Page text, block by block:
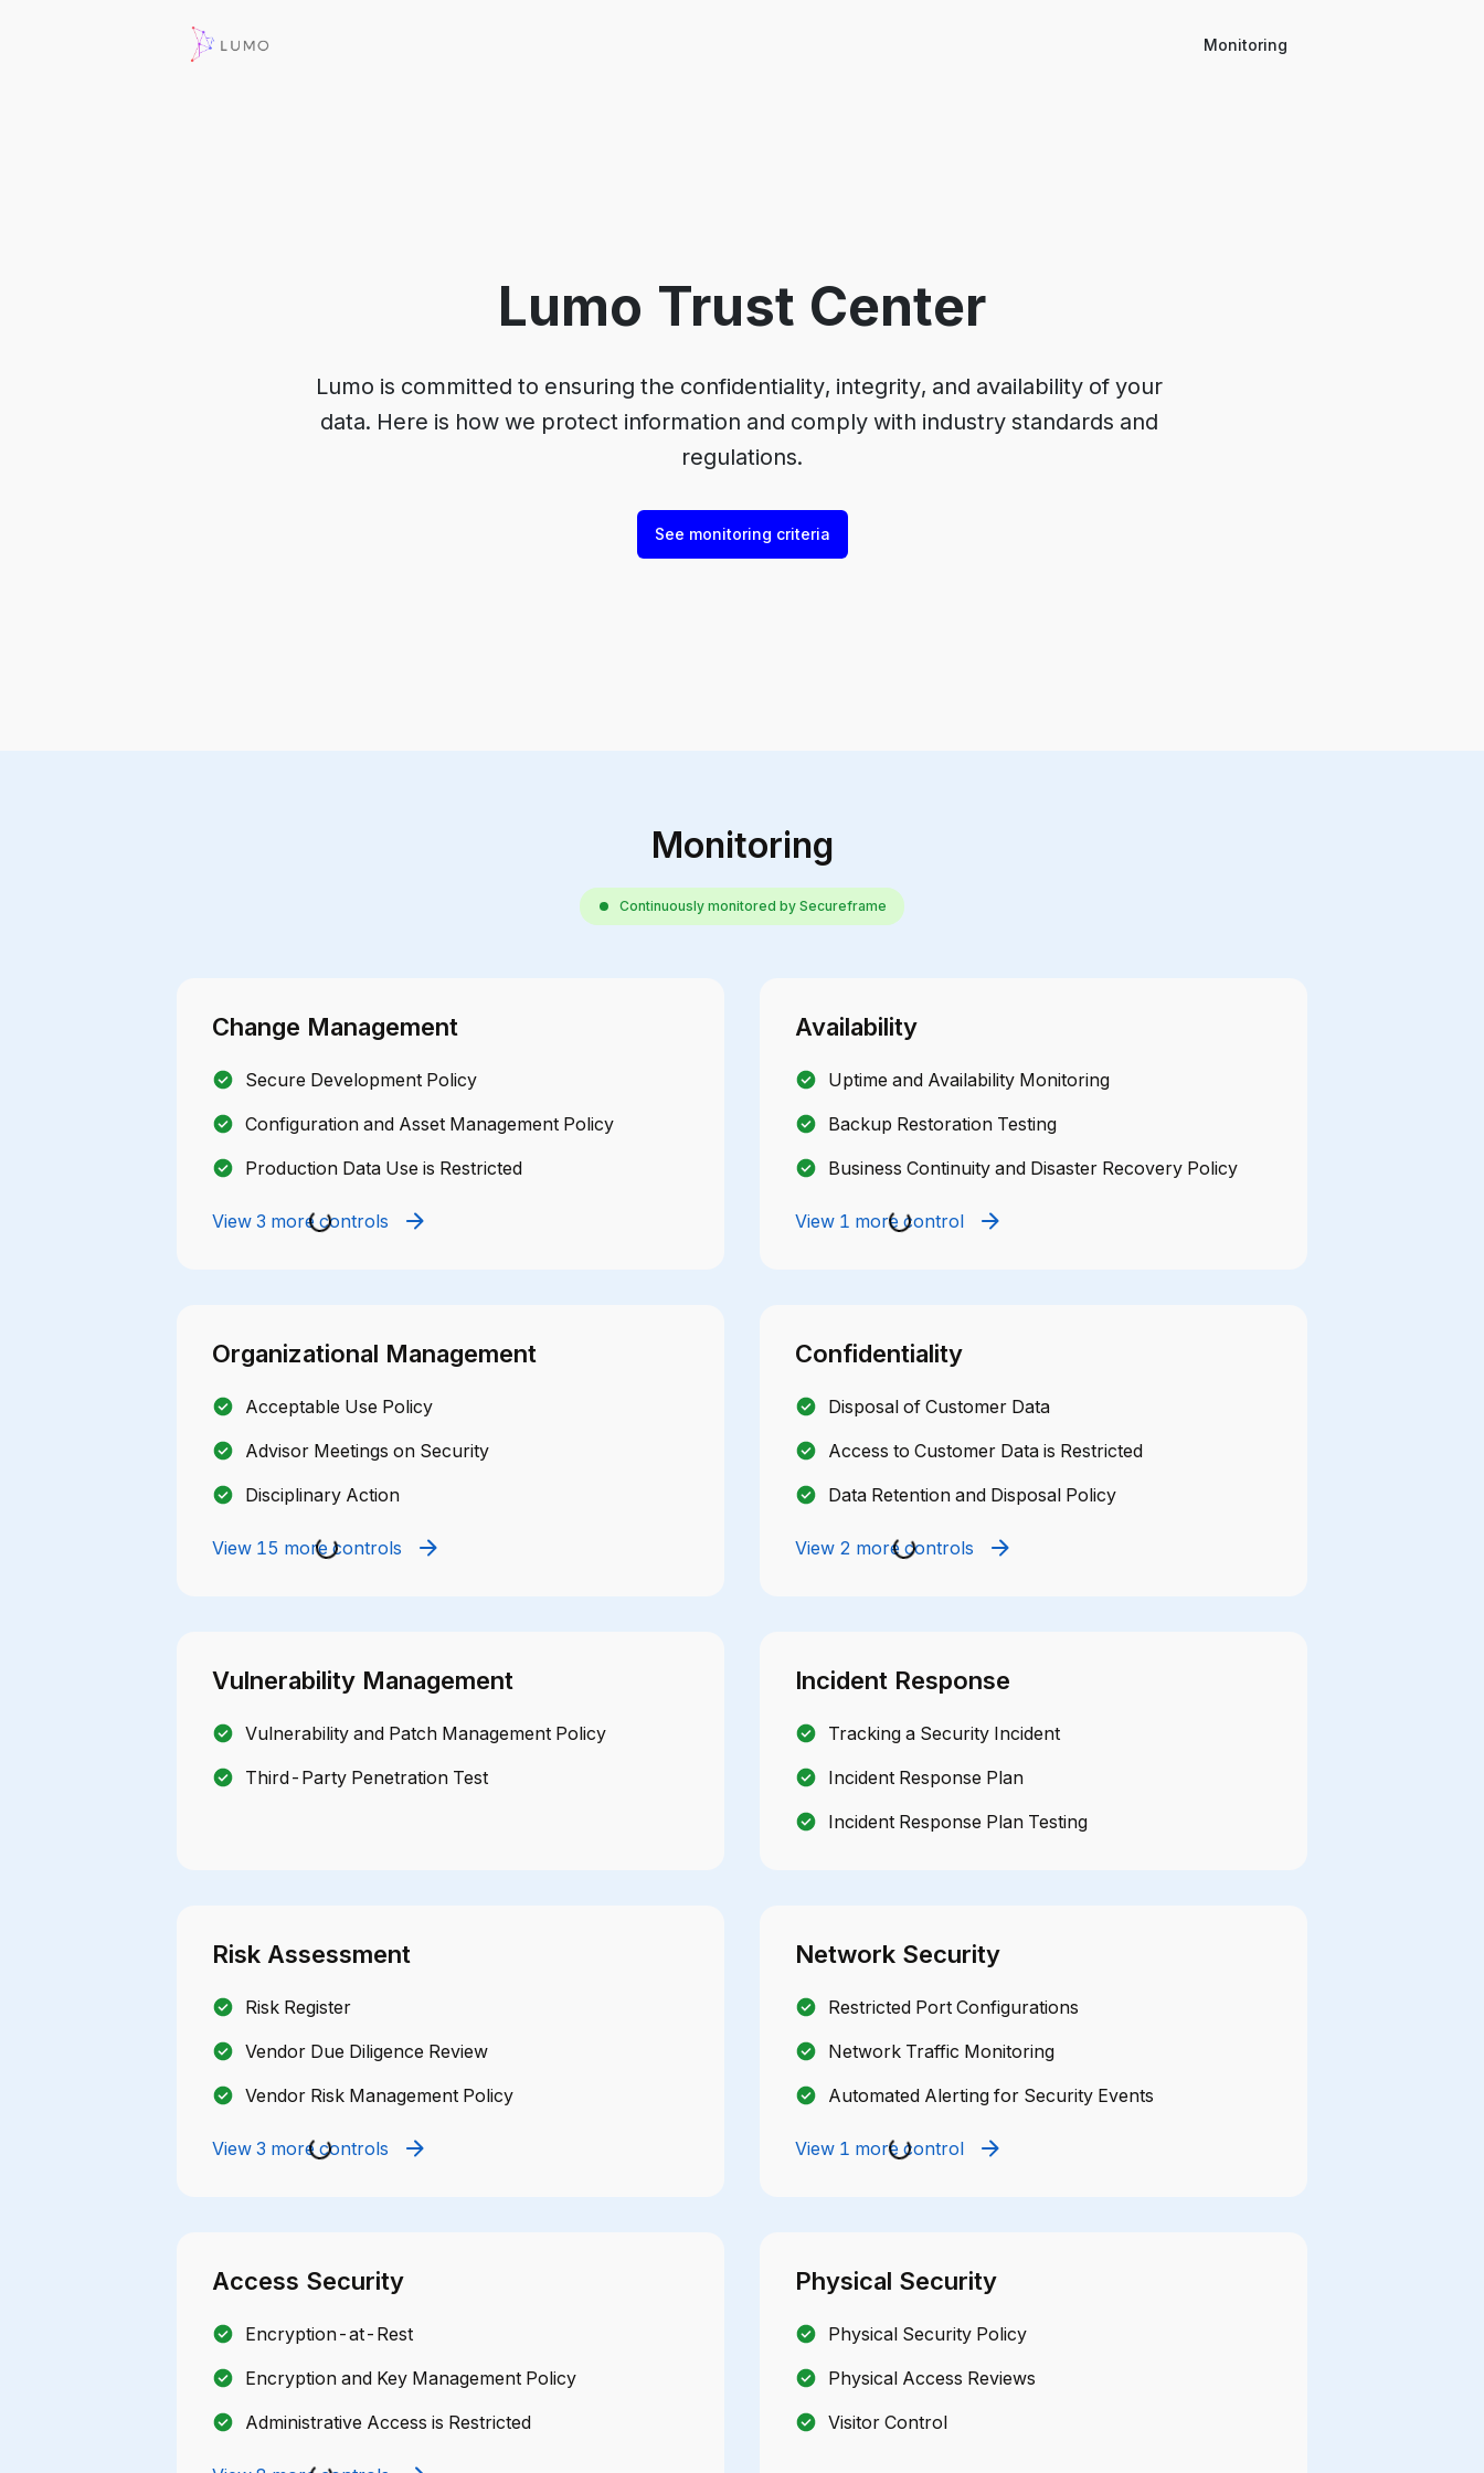
Monitoring
Lumo Trust Center
Lumo is committed to ensuring the confidentiality, integrity, and availability of your
data. Here is how we protect information and comply with industry standards and
regulations.
See monitoring criteria
Monitoring
Continuously monitored by Secureframe
Change Management
Secure Development Policy
Configuration and Asset Management Policy
Production Data Use is Restricted
View 3 more controls
Availability
Uptime and Availability Monitoring
Backup Restoration Testing
Business Continuity and Disaster Recovery Policy
View 1 more control
Organizational Management
Acceptable Use Policy
Advisor Meetings on Security
Disciplinary Action
View 15 more controls
Confidentiality
Disposal of Customer Data
Access to Customer Data is Restricted
Data Retention and Disposal Policy
View 2 more controls
Vulnerability Management
Vulnerability and Patch Management Policy
Third-Party Penetration Test
Incident Response
Tracking a Security Incident
Incident Response Plan
Incident Response Plan Testing
Risk Assessment
Risk Register
Vendor Due Diligence Review
Vendor Risk Management Policy
View 3 more controls
Network Security
Restricted Port Configurations
Network Traffic Monitoring
Automated Alerting for Security Events
View 1 more control
Access Security
Encryption-at-Rest
Encryption and Key Management Policy
Administrative Access is Restricted
Physical Security
Physical Security Policy
Physical Access Reviews
Visitor Control